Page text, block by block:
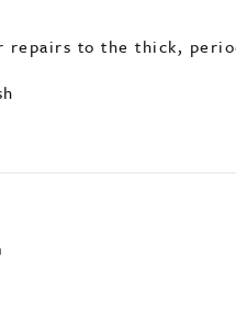
repairs to the thick,